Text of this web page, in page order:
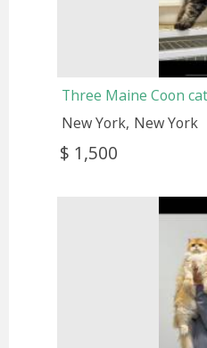
Three Maine Coon
New York New York
$ 1,500